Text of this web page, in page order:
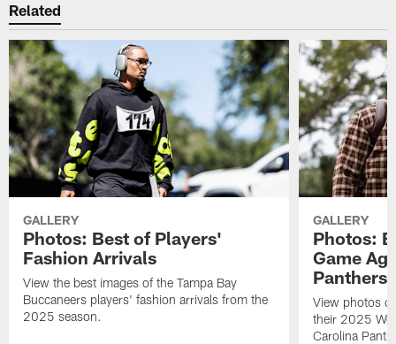
Related
GALLERY
Photos: Best of Players'
Fashion Arrivals
View the best images of the Tampa Bay
Buccaneers players' fashion arrivals from the
2025 season.
GALLERY
Photos:
Game
Panthers
View photos
their 2025
Carolina